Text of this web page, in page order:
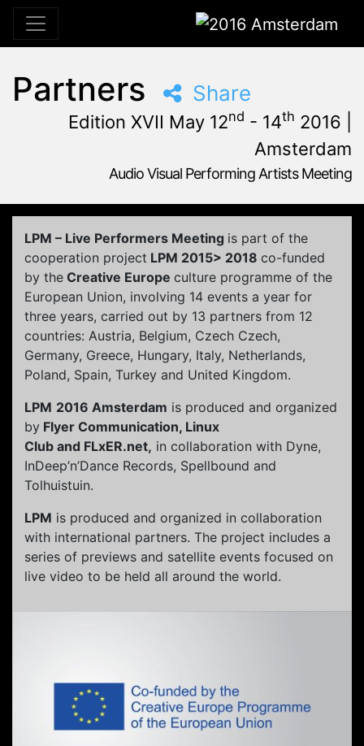
2016 Amsterdam
Partners Share
Edition XVII May 12nd - 14th 2016 |
Amsterdam
Audio Visual Performing Artists Meeting
Tolhuistuin,Amsterdam,Netherlands
LPM – Live Performers Meeting is part of the
cooperation project LPM 2015> 2018 co-funded
by the Creative Europe culture programme of the
European Union, involving 14 events a year for
three years, carried out by 13 partners from 12
countries: Austria, Belgium, Czech Czech,
Germany, Greece, Hungary, Italy, Netherlands,
Poland, Spain, Turkey and United Kingdom.
LPM 2016 Amsterdam is produced and organized
by Flyer Communication, Linux
Club and FLxER.net, in collaboration with Dyne,
InDeep’n’Dance Records, Spellbound and
Tolhuistuin.
LPM is produced and organized in collaboration
with international partners. The project includes a
series of previews and satellite events focused on
live video to be held all around the world.